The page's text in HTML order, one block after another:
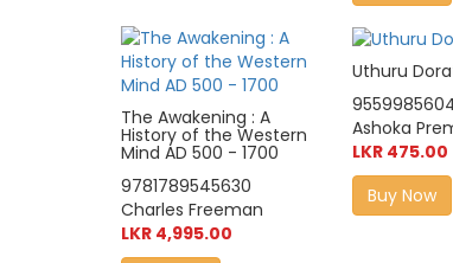
The Awakening : A
History of the Western
Mind AD 500 - 1700
9781789545630
Charles Freeman
LKR 4,995.00
Uthuru
Ashoka
LKR 475.00
Buy Now